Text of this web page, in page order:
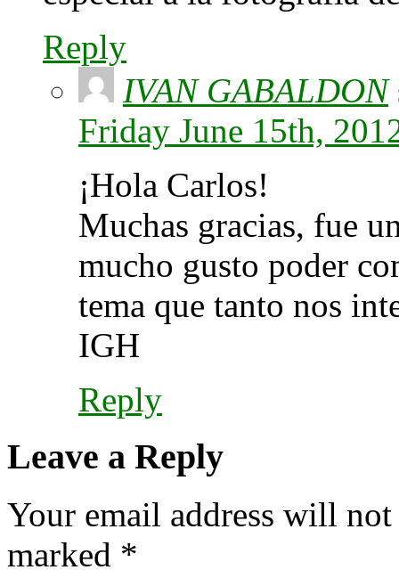
Reply
IVAN GABALDON
Friday June 15th,
¡Hola Carlos!
Muchas gracias, fue
mucho gusto poder
tema que tanto nos
IGH
Reply
Leave a Reply
Your email address will
marked *